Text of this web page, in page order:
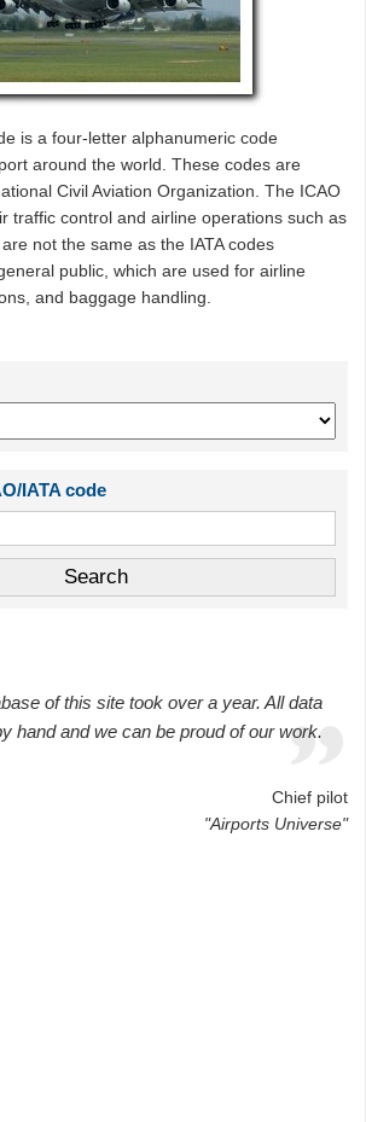
is a four-letter alphanumeric code
around the world. These codes are
Civil Aviation Organization. The ICAO
traffic control and airline operations such as
not the same as the IATA codes
public, which are used for airline
and baggage handling.
IATA code
of this site took over a year. All data
hand and we can be proud of our work.
Chief pilot
"Airports Universe"